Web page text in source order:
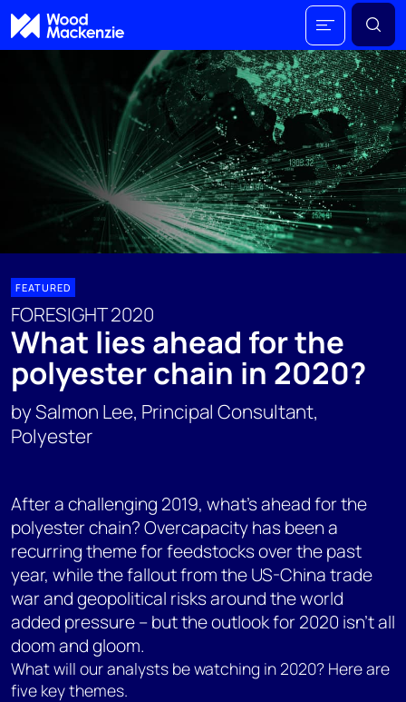
FEATURED
FORESIGHT 2020
What lies ahead for the
polyester chain in 2020?
by Salmon Lee, Principal Consultant,
Polyester
After a challenging 2019, what’s ahead for the
polyester chain? Overcapacity has been a
recurring theme for feedstocks over the past
year, while the fallout from the US-China trade
war and geopolitical risks around the world
added pressure – but the outlook for 2020 isn’t all
doom and gloom.
What will our analysts be watching in 2020? Here are
five key themes.